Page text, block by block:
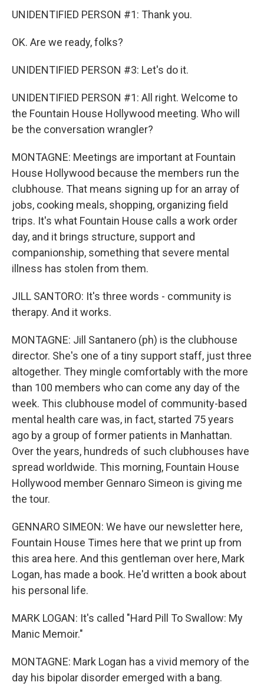
UNIDENTIFIED PERSON #1: Thank you.
OK. Are we ready, folks?
UNIDENTIFIED PERSON #3: Let's do it.
UNIDENTIFIED PERSON #1: All right. Welcome to
the Fountain House Hollywood meeting. Who will
be the conversation wrangler?
MONTAGNE: Meetings are important at Fountain
House Hollywood because the members run the
clubhouse. That means signing up for an array of
jobs, cooking meals, shopping, organizing field
trips. It's what Fountain House calls a work order
day, and it brings structure, support and
companionship, something that severe mental
illness has stolen from them.
JILL SANTORO: It's three words - community is
therapy. And it works.
MONTAGNE: Jill Santanero (ph) is the clubhouse
director. She's one of a tiny support staff, just three
altogether. They mingle comfortably with the more
than 100 members who can come any day of the
week. This clubhouse model of community-based
mental health care was, in fact, started 75 years
ago by a group of former patients in Manhattan.
Over the years, hundreds of such clubhouses have
spread worldwide. This morning, Fountain House
Hollywood member Gennaro Simeon is giving me
the tour.
GENNARO SIMEON: We have our newsletter here,
Fountain House Times here that we print up from
this area here. And this gentleman over here, Mark
Logan, has made a book. He'd written a book about
his personal life.
MARK LOGAN: It's called "Hard Pill To Swallow: My
Manic Memoir."
MONTAGNE: Mark Logan has a vivid memory of the
day his bipolar disorder emerged with a bang.